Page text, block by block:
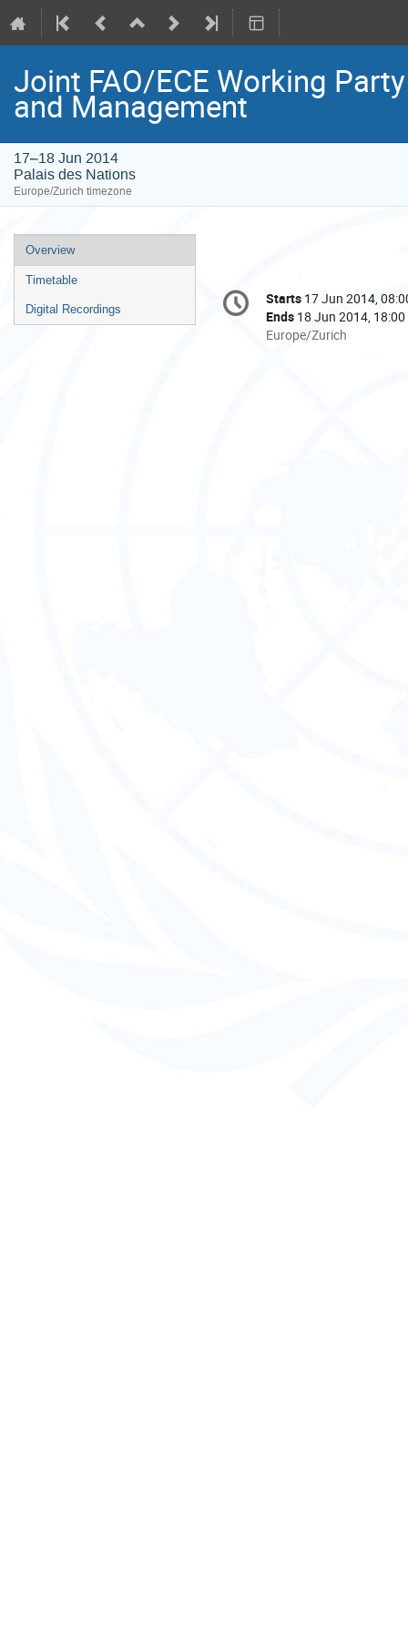
Joint FAO/ECE Working
and Management
17–18 Jun 2014
Palais des Nations
Europe/Zurich timezone
Event
menu
Overview
Timetable
Digital Recordings
Conference
information
Date/Time
Starts 17 Jun 2014,
Ends 18 Jun 2014, 18:00
All
Europe/Zurich